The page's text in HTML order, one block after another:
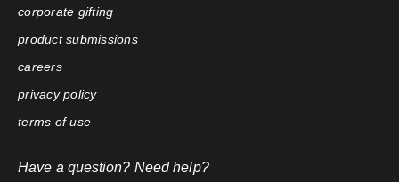
corporate gifting
product submissions
careers
privacy policy
terms of use
Have a question? Need help?